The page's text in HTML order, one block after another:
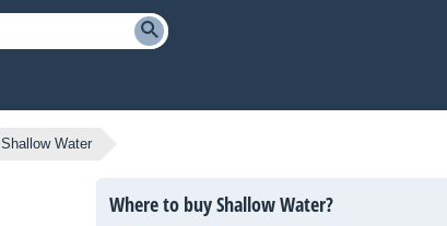
Shallow Water
Where to buy Shallow Water?